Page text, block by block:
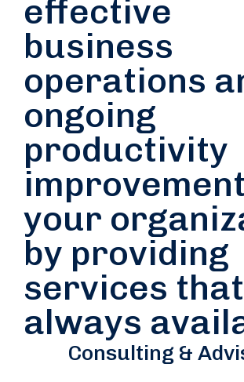
effective
business
operations
ongoing
productivity
your
by providing
services
always
Consulting &